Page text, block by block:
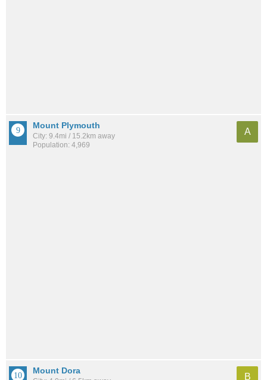
Mount Plymouth
City: 9.4mi / 15.2km away
Population: 4,969
A
Mount Dora
B